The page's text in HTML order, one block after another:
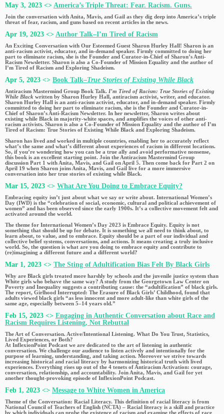
May 3, 2023 <> America’s Triple Threat: Fear. Racism. Guns.
Join the conversation with Anita, Mavis, and Gail as they dig deep into America’s triple
threat of fear, racism, and guns based on recent articles in the news.
Apr 19, 2023 <> Author Talk–I’m Tired of Racism
An Exciting Conversation with Our Esteemed Guest Sharon Hurley Hall! Sharon is an
anti-racism activist, educator, and in-demand speaker. Firmly committed to doing her
part to eliminate racism, she is the Founder and Curator-in-Chief of Sharon’s Anti-
Racism Newsletter. Sharon is also a Co-Founder of Mission Equality and the author of
I’m Tired of Racism and Exploring Shadeism.
Apr 5, 2023 <> Book Talk–True Stories of Existing While Black
Antiracism Mastermind Group Book Talk. I’m Tired of Racism: True Stories of Existing
While Black written by Sharon Hurley Hall, antiracism activist, writer, and educator.
Sharon Hurley Hall is an anti-racism activist, educator, and in-demand speaker. Firmly
committed to doing her part to eliminate racism, she is the Founder and Curator-in-
Chief of Sharon’s Anti-Racism Newsletter. In her newsletter, Sharon writes about
existing while Black in majority-white spaces, and amplifies the voices of other anti-
racism activists. Sharon is also a Co-Founder of Mission Equality and the author of I’m
Tired of Racism: True Stories of Existing While Black and Exploring Shadeism.
Sharon has lived and worked in multiple countries, enabling her to accurately reflect
what’s the same and what’s different about experiences of racism in different locations.
So, if you’re wondering how you can be a true ally and avoid performative nonsense,
this book is an excellent starting point. Join the Antiracism Mastermind Group
discussion Part 1 with Anita, Mavis, and Gail on April 5. Then come back for Part 2 on
April 19 when Sharon joins Anita, Mavis, and Gail live for a more immersive
conversation into her true stories of existing while Black.
Mar 15, 2023 <> What Are You Doing to Embrace Equity?
Embracing equity isn’t just about what we say or write about. International Women’s
Day (IWD) is the “celebration of social, economic, cultural and political achievement of
women” and has been observed since the early 1900s. It’s a collective movement felt and
activated around the world.
The theme for International Women’s Day 2023 is Embrace Equity. Equity is not
something that should be up for debate. It is something we all need to think about, to
learn about, to value, and to embrace. Equity should be a part of our individual and
collective belief systems, conversations, and actions. It means creating a truly inclusive
world. So, the question is what are you doing to embrace equity and contribute to
(re)imagining a different future and a different world?
Mar 1, 2023 <> The Sting of Adultification Bias Felt By Black Girls
Why are Black girls treated more harshly by schools and the juvenile justice system than
White girls who behave the same way? A study from the Georgetown Law Center on
Poverty and Inequality suggests a contributing cause: the “adultification” of black girls.
The report, Girlhood Interrupted: The Erasure of Black Girls’ Childhood, found that
adults viewed black girls “as less innocent and more adult-like than white girls of the
same age, especially between 5–14 years old.”
Feb 15, 2023 <> Engaging in Authentic Conversation about Race and
Racism Requires Listening, Not Rebuttal
The Art of Conversation. Active/Intentional Listening. What Do You Trust, Statistics,
Lived Experiences, or Both?
At InflexionPoint Podcast we are dedicated to the art of listening in authentic
conversation. We challenge our audience to listen actively and intentionally for the
purpose of learning, understanding, and taking action. Moreover we strive towards
increasing historical and racial literacy by harmonizing historical truth with lived
experiences. Everything rises up out of the 4 tenets of Antiracism Activation: courage,
conversation, relationship, and accountability. Join Anita, Mavis, and Gail for yet
another thought-provoking episode of InflexionPoint Podcast.
Feb 1, 2023 <> Message to White Women in America
Theme of the Conversation: Racial Literacy. This definition of racial literacy is from
National Council of Teachers of English (NCTA) – Racial literacy is a skill and practice
by which individuals can probe the existence of racism and examine the effects of race